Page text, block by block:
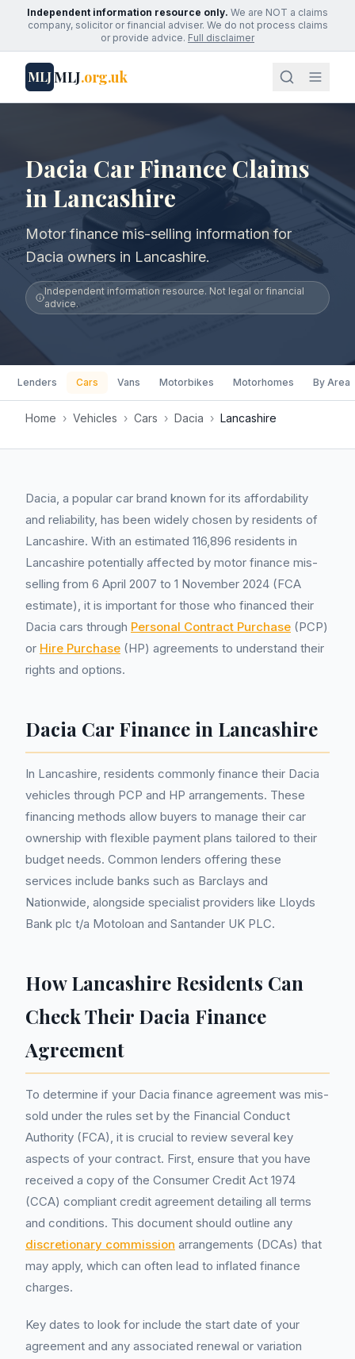
Independent information resource only. We are NOT a claims
company, solicitor or financial adviser. We do not process claims
or provide advice. Full disclaimer
MLJMLJ.org.uk
Dacia Car Finance Claims
in Lancashire
Motor finance mis-selling information for
Dacia owners in Lancashire.
Independent information resource. Not legal or financial
advice.
Lenders Cars Vans Motorbikes Motorhomes By Area
Home › Vehicles › Cars › Dacia › Lancashire
Dacia, a popular car brand known for its affordability
and reliability, has been widely chosen by residents of
Lancashire. With an estimated 116,896 residents in
Lancashire potentially affected by motor finance mis-
selling from 6 April 2007 to 1 November 2024 (FCA
estimate), it is important for those who financed their
Dacia cars through Personal Contract Purchase (PCP)
or Hire Purchase (HP) agreements to understand their
rights and options.
Dacia Car Finance in Lancashire
In Lancashire, residents commonly finance their Dacia
vehicles through PCP and HP arrangements. These
financing methods allow buyers to manage their car
ownership with flexible payment plans tailored to their
budget needs. Common lenders offering these
services include banks such as Barclays and
Nationwide, alongside specialist providers like Lloyds
Bank plc t/a Motoloan and Santander UK PLC.
How Lancashire Residents Can
Check Their Dacia Finance
Agreement
To determine if your Dacia finance agreement was mis-
sold under the rules set by the Financial Conduct
Authority (FCA), it is crucial to review several key
aspects of your contract. First, ensure that you have
received a copy of the Consumer Credit Act 1974
(CCA) compliant credit agreement detailing all terms
and conditions. This document should outline any
discretionary commission arrangements (DCAs) that
may apply, which can often lead to inflated finance
charges.
Key dates to look for include the start date of your
agreement and any associated renewal or variation